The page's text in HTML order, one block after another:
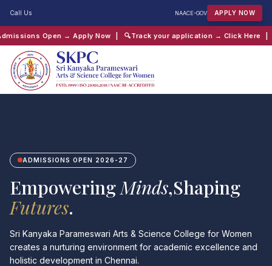
Call Us NAACE-GOV APPLY NOW
Now| 🔍Track your application → Click Here| 📖Chaitanya Inter-
QUICK SEARCH:
Admissions Shift 2
ADMISSIONS OPEN 2026-27
Empowering Minds,Shaping
Futures.
Sri Kanyaka Parameswari Arts & Science College for Women
creates a nurturing environment for academic excellence and
holistic development in Chennai.